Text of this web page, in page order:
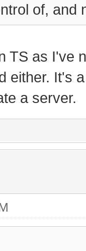
of, and
TS as I've
either. It's
a server.